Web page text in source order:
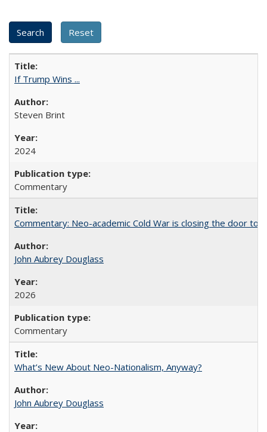
If Trump Wins ...
Steven Brint
2024
Commentary
Commentary: Neo-academic Cold War is closing the door to
John Aubrey Douglass
2026
Commentary
What’s New About Neo-Nationalism, Anyway?
John Aubrey Douglass